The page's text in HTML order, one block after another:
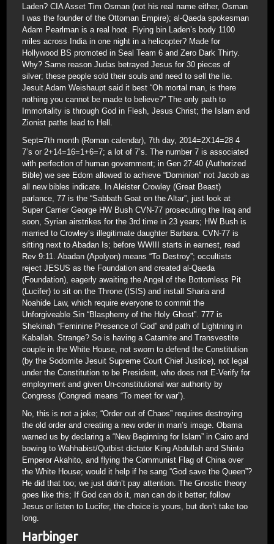
Laden? CIA Asset Tim Osman (not his real name either, Osman
I was the founder of the Ottoman Empire); al-Qaeda spokesman
Adam Pearlman is a real hoot. Flying bin Laden’s body 1100
miles across India in one night in a helicopter? Made for
Hollywood BS promoted in Seal Team 6 and Zero Dark Thirty.
Why? Same reason Judas betrayed Jesus for 30 pieces of
silver; these people sold their souls and need to sell the lie.
Jesuit Adam Weishaupt said it best “Oh mortal man, is there
nothing you cannot be made to believe?” The only path to
Immortality is through God in Flesh, Jesus Christ; the Islam and
Zionist paths lead to Hell.
Sept=7th month (Roman calendar), 7th day, 2014=2X14=28 4
7’s or 2+14=16=1+6=7; a lot of 7’s. The number 7 is associated
with perfection of human government; in Gen 27:40 (Authorized
Bible) we see Edom allowed to achieve “Dominion” not Jacob as
all new bibles indicate. In Aleister Crowley (Great Beast)
parlance, 77 is the “Sabbath Goat on the Altar”, just look at
Super Carrier George HW Bush CVN-77 prosecuting the Iraq and
soon, Syrian airstrikes for the 3rd time in 23 years; HW Bush is
married to Crowley’s illegitimate daughter Barbara. CVN-77 is
sitting next to Abadan Is; before WWIII starts in earnest, read
Rev 9:11. Abadan (Apolyon) means “To Destroy”; occultists
reject JESUS as the Foundation and created al-Qaeda
(Foundation), eagerly awaiting the Angel of the Bottomless Pit
(Lucifer) to sit on the Throne (ISIS) and install Sharia and
Noahide Law, which require everyone to commit the
Unforgiveable Sin “Blasphemy of the Holy Ghost”. 777 is
Shekinah “Feminine Presence of God” and path of Lightning in
Kaballah. Strange? So is having a Catamite and Transvestite
couple in the White House, not sworn to defend the Constitution
(by the Sodomite Jesuit Supreme Court Chief Justice), not legal
under the Constitution to be President, who does not E-Verify for
employment and given Un-constitutional war authority by
Congress (Congredi means “To meet for war”).
No, this is not a joke; “Order out of Chaos” requires destroying
the old order and creating a new order in man’s image. Obama
warned us by declaring a “New Beginning for Islam” in Cairo and
bowing to Wahhabist/Qutbist dictator King Abdullah and Shinto
Emperor Akahito, and flying the Communist Flag of China over
the White House; would it help if he sang “God save the Queen”?
He did that too; we just didn’t pay attention. The Gnostic theory
goes like this; If God can do it, man can do it better; follow
Jesus or listen to Lucifer, the choice is yours, but don’t take too
long.
Harbinger